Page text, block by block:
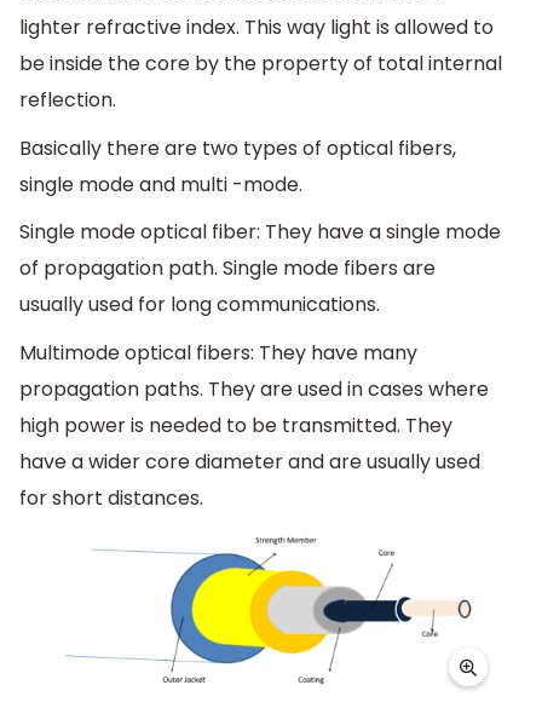
lighter refractive index. This way light is allowed to
be inside the core by the property of total internal
reflection.
Basically there are two types of optical fibers,
single mode and multi -mode.
Single mode optical fiber: They have a single mode
of propagation path. Single mode fibers are
usually used for long communications.
Multimode optical fibers: They have many
propagation paths. They are used in cases where
high power is needed to be transmitted. They
have a wider core diameter and are usually used
for short distances.